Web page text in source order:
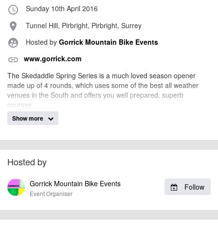
access_time Sunday 10th April 2016
place Tunnel Hill, Pirbright, Pirbright, Surrey
supervised_user_circle Hosted by Gorrick Mountain Bike Events
link www.gorrick.com
The Skedaddle Spring Series is a much loved season opener
made up of 4 rounds, which uses some of the best all weather
venues in the South and offers you well prepared, superb
courses.
The Series is headline sponsored by holiday company
holidays both in the UK and worldwide and supported by loads of
your favourite local bike shops which means that there is a large
prize pool of both winners and spot prizes.
and online entry are atwww.gorrick.com
and there is entry on the
day at all of these events.
Event added by:billy1979
Show more
Hosted by
Follow
Gorrick Mountain Bike Events
Event Organiser